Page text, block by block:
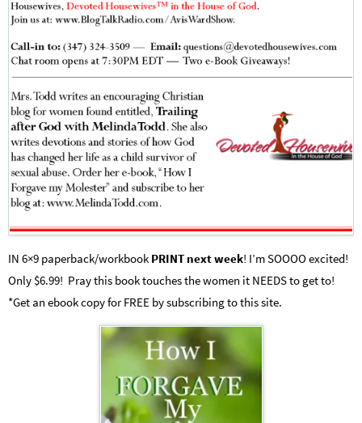
IN 6×9 paperback/workbook PRINT next week! I’m SOOOO excited!
Only $6.99! Pray this book touches the women it NEEDS to get to!
*Get an ebook copy for FREE by subscribing to this site.